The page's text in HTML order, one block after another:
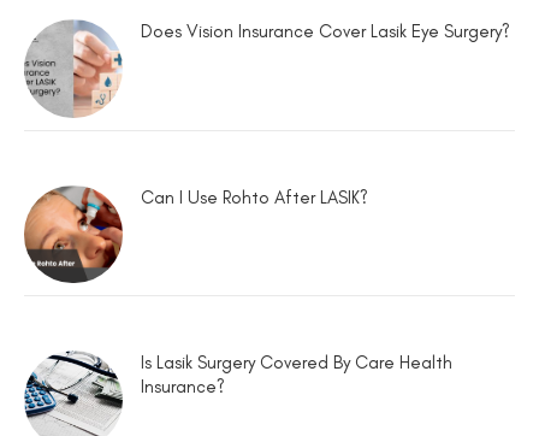
Does Vision Insurance Cover Lasik Eye Surgery?
Can I Use Rohto After LASIK?
Is Lasik Surgery Covered By Care Health
Insurance?